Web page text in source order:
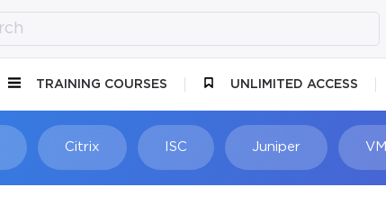
TRAINING COURSES UNLIMITED ACCESS
Citrix ISC Juniper